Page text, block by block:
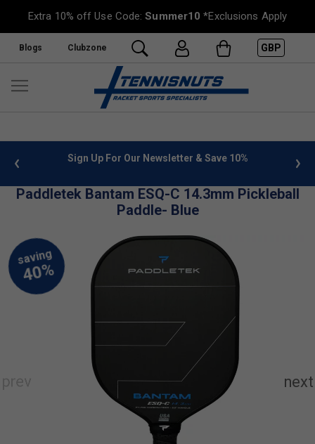
Extra 10% off Use Code:Summer10 *Exclusions Apply
Blogs Clubzone GBP
info Sign Up For Our Newsletter & Save 10%
Paddletek Bantam ESQ-C 14.3mm Pickleball
Paddle- Blue